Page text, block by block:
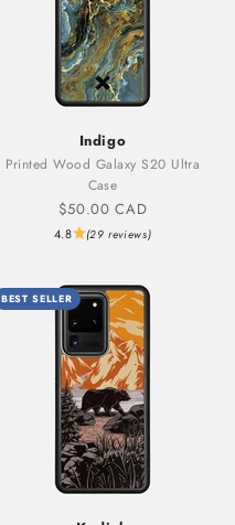
Indigo
Printed Wood Galaxy S20 Ultra
Case
Sale price
$50.00 CAD
4.8 (29 reviews)
BEST SELLER